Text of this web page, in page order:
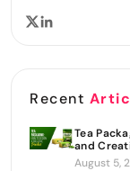
Recent
Tea
and
August 5,